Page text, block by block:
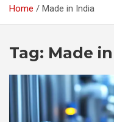
Home Made in India
Tag: Made